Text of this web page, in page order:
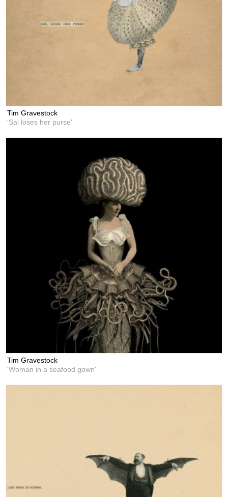
Tim Gravestock
'Sal loses her purse'
Tim Gravestock
'Woman in a seafood gown'